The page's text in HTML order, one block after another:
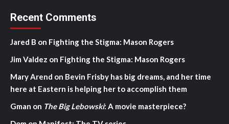
Recent Comments
Jared B on Fighting the Stigma: Mason Rogers
Jim Valdez on Fighting the Stigma: Mason Rogers
Mary Arend on Bevin Frisby has big dreams, and her time
here at Eastern is helping her to accomplish them
Gman on The Big Lebowski: A movie masterpiece?